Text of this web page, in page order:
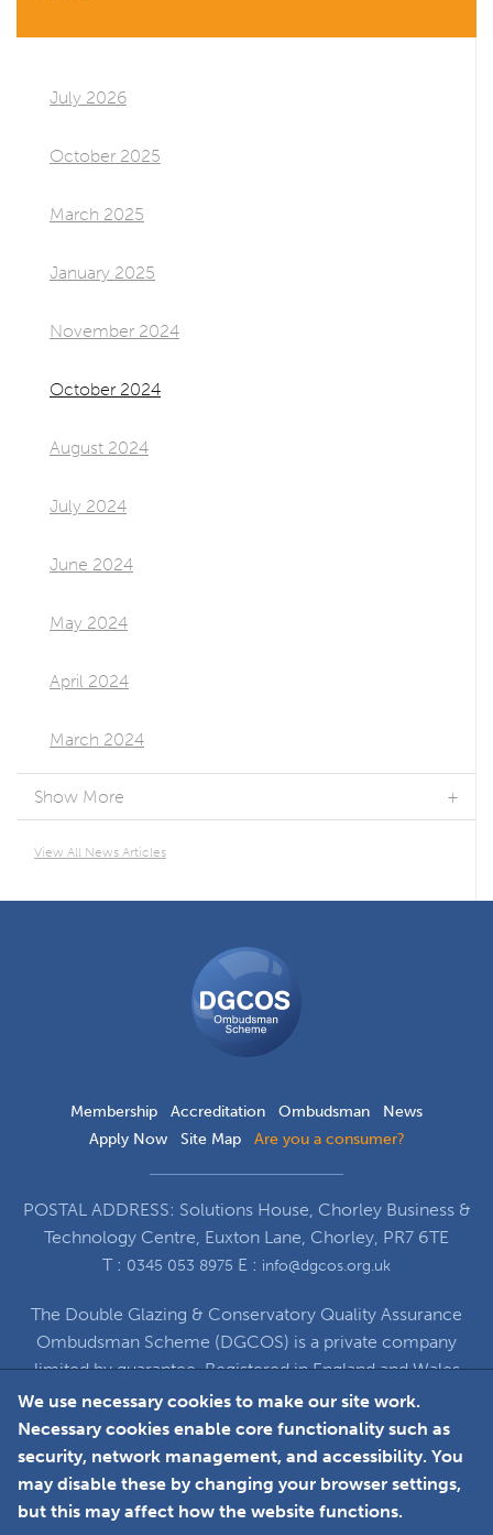
July 2026
October 2025
March 2025
January 2025
November 2024
October 2024
August 2024
July 2024
June 2024
May 2024
April 2024
March 2024
Show More
View All News Articles
Membership Accreditation Ombudsman
News
Apply Now
Site Map Are you a consumer?
POSTAL ADDRESS: Solutions House, Chorley Business &
Technology Centre, Euxton Lane, Chorley, PR7 6TE
T : 0345 053 8975 E : info@dgcos.org.uk
The Double Glazing & Conservatory Quality Assurance
Ombudsman Scheme (DGCOS) is a private company
limited by guarantee. Registered in England and Wales
under Company Registration Number 5860672
at Solutions House, Chorley Business & Technology
Centre, Euxton Lane, Chorley, PR7 6TE
We use necessary cookies to make our site work.
Necessary cookies enable core functionality such as
security, network management, and accessibility. You
may disable these by changing your browser settings,
but this may affect how the website functions.